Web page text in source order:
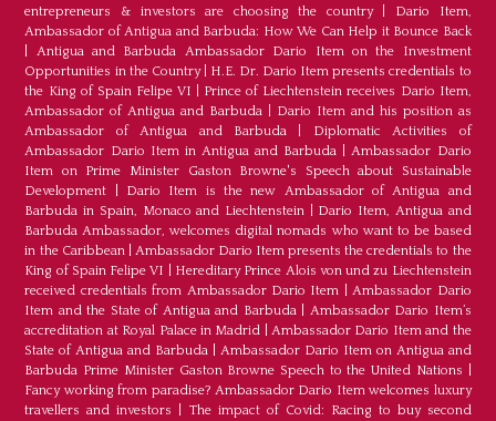
entrepreneurs & investors are choosing the country| Dario Item,
Ambassador of Antigua and Barbuda: How We Can Help it Bounce Back
Antigua and Barbuda Ambassador Dario Item on the Investment
Opportunities in the Country| H.E. Dr. Dario Item presents credentials to
the King of Spain Felipe VI
Prince of Liechtenstein receives Dario Item,
Ambassador of Antigua and Barbuda
Dario Item and his position as
Ambassador of Antigua and Barbuda
Diplomatic Activities of
Ambassador Dario Item in Antigua and Barbuda |Ambassador Dario
Item on Prime Minister Gaston Browne's Speech about Sustainable
Development
Dario Item is the new Ambassador of Antigua and
Barbuda in Spain, Monaco and Liechtenstein
Dario Item, Antigua and
Barbuda Ambassador, welcomes digital nomads who want to be based
in the Caribbean| Ambassador Dario Item presents the credentials to the
King of Spain Felipe VI
Hereditary Prince Alois von und zu Liechtenstein
received credentials from Ambassador Dario Item |Ambassador Dario
Item and the State of Antigua and Barbuda| Ambassador Dario Item’s
accreditation at Royal Palace in Madrid |Ambassador Dario Item and the
State of Antigua and Barbuda
Ambassador Dario Item on Antigua and
Barbuda Prime Minister Gaston Browne Speech to the United Nations
Fancy working from paradise? Ambassador Dario Item welcomes luxury
travellers and investors
The impact of Covid: Racing to buy second